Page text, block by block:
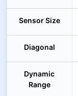
Sensor Size
Diagonal
Dynamic
Range